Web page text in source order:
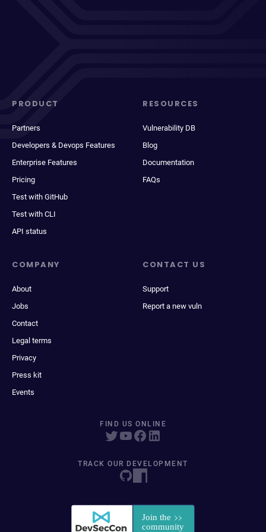
PRODUCT
Partners
Developers & Devops Features
Enterprise Features
Pricing
Test with GitHub
Test with CLI
API status
RESOURCES
Vulnerability DB
Blog
Documentation
FAQs
COMPANY
About
Jobs
Contact
Legal terms
Privacy
Press kit
Events
CONTACT US
Support
Report a new vuln
FIND US ONLINE
TRACK OUR DEVELOPMENT